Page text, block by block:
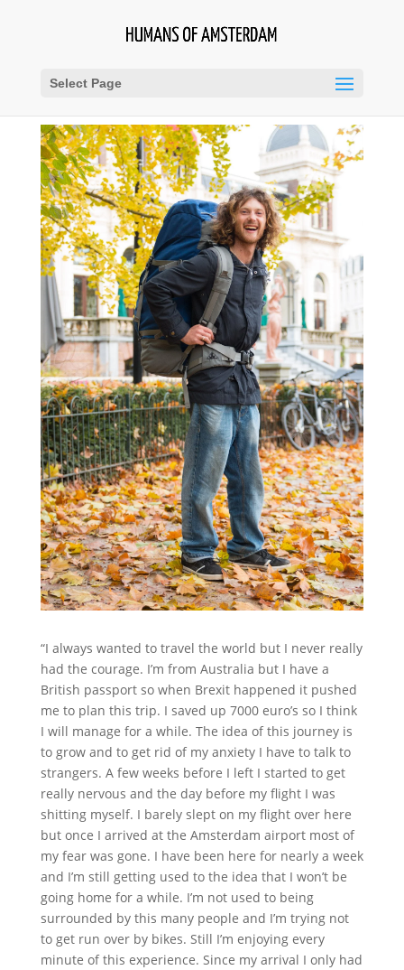
Select Page
“I always wanted to travel the world but I never really
had the courage. I’m from Australia but I have a
British passport so when Brexit happened it pushed
me to plan this trip. I saved up 7000 euro’s so I think
I will manage for a while. The idea of this journey is
to grow and to get rid of my anxiety I have to talk to
strangers. A few weeks before I left I started to get
really nervous and the day before my flight I was
shitting myself. I barely slept on my flight over here
but once I arrived at the Amsterdam airport most of
my fear was gone. I have been here for nearly a week
and I’m still getting used to the idea that I won’t be
going home for a while. I’m not used to being
surrounded by this many people and I’m trying not
to get run over by bikes. Still I’m enjoying every
minute of this experience. Since my arrival I only had